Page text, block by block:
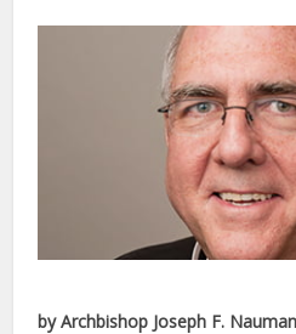
by Archbishop Joseph F.